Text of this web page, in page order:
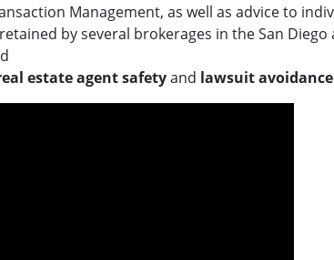
Management, as well as advice to
by several brokerages in the San Diego
estate agent safetyand lawsuit avoidance